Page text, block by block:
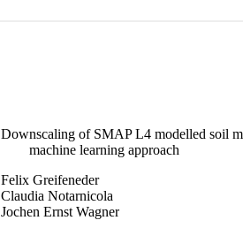
Downscaling of SMAP L4 modelled soil
machine learning approach
Felix Greifeneder
Claudia Notarnicola
Jochen Ernst Wagner